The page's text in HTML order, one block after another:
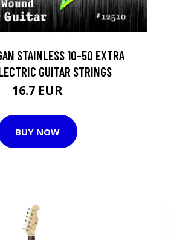
STAINLESS 10-50 EXTRA
GUITAR STRINGS
16.7 EUR
BUY NOW